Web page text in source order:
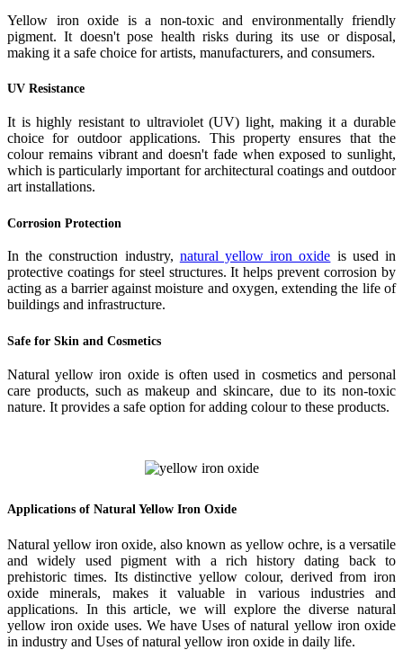
Yellow iron oxide is a non-toxic and environmentally friendly
pigment. It doesn't pose health risks during its use or disposal,
making it a safe choice for artists, manufacturers, and consumers.
UV Resistance
It is highly resistant to ultraviolet (UV) light, making it a durable
choice for outdoor applications. This property ensures that the
colour remains vibrant and doesn't fade when exposed to sunlight,
which is particularly important for architectural coatings and outdoor
art installations.
Corrosion Protection
In the construction industry, natural yellow iron oxide is used in
protective coatings for steel structures. It helps prevent corrosion by
acting as a barrier against moisture and oxygen, extending the life of
buildings and infrastructure.
Safe for Skin and Cosmetics
Natural yellow iron oxide is often used in cosmetics and personal
care products, such as makeup and skincare, due to its non-toxic
nature. It provides a safe option for adding colour to these products.
Applications of Natural Yellow Iron Oxide
Natural yellow iron oxide, also known as yellow ochre, is a versatile
and widely used pigment with a rich history dating back to
prehistoric times. Its distinctive yellow colour, derived from iron
oxide minerals, makes it valuable in various industries and
applications. In this article, we will explore the diverse natural
yellow iron oxide uses. We have Uses of natural yellow iron oxide
in industry and Uses of natural yellow iron oxide in daily life.